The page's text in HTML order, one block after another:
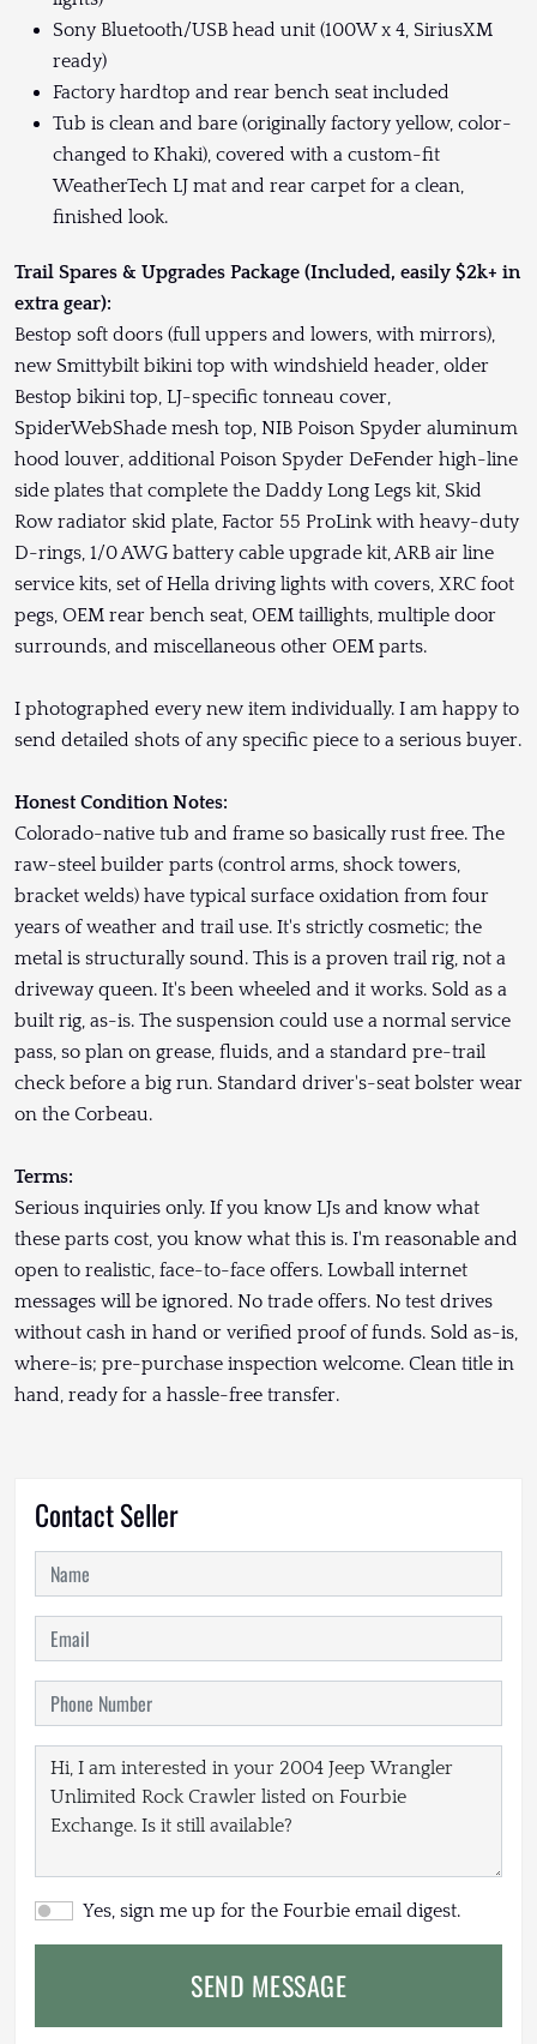
Sony Bluetooth/USB head unit (100W x 4, SiriusXM
ready)
Factory hardtop and rear bench seat included
Tub is clean and bare (originally factory yellow, color-
changed to Khaki), covered with a custom-fit
WeatherTech LJ mat and rear carpet for a clean,
finished look.
Trail Spares & Upgrades Package (Included, easily $2k+ in
extra gear):
Bestop soft doors (full uppers and lowers, with mirrors),
new Smittybilt bikini top with windshield header, older
Bestop bikini top, LJ-specific tonneau cover,
SpiderWebShade mesh top, NIB Poison Spyder aluminum
hood louver, additional Poison Spyder DeFender high-line
side plates that complete the Daddy Long Legs kit, Skid
Row radiator skid plate, Factor 55 ProLink with heavy-duty
D-rings, 1/0 AWG battery cable upgrade kit, ARB air line
service kits, set of Hella driving lights with covers, XRC foot
pegs, OEM rear bench seat, OEM taillights, multiple door
surrounds, and miscellaneous other OEM parts.
I photographed every new item individually. I am happy to
send detailed shots of any specific piece to a serious buyer.
Honest Condition Notes:
Colorado-native tub and frame so basically rust free. The
raw-steel builder parts (control arms, shock towers,
bracket welds) have typical surface oxidation from four
years of weather and trail use. It's strictly cosmetic; the
metal is structurally sound. This is a proven trail rig, not a
driveway queen. It's been wheeled and it works. Sold as a
built rig, as-is. The suspension could use a normal service
pass, so plan on grease, fluids, and a standard pre-trail
check before a big run. Standard driver's-seat bolster wear
on the Corbeau.
Terms:
Serious inquiries only. If you know LJs and know what
these parts cost, you know what this is. I'm reasonable and
open to realistic, face-to-face offers. Lowball internet
messages will be ignored. No trade offers. No test drives
without cash in hand or verified proof of funds. Sold as-is,
where-is; pre-purchase inspection welcome. Clean title in
hand, ready for a hassle-free transfer.
Contact Seller
Yes, sign me up for the Fourbie email digest.
SEND MESSAGE